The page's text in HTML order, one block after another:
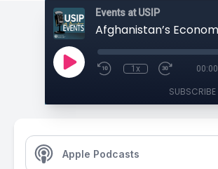
Events at USIP
1x 00:00
SUBSCRIBE
Apple Podcasts